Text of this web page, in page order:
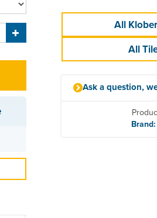
All
All
Ask a question,